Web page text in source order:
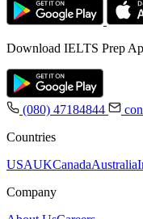
Download IELTS Prep
(080) 47184844
Countries
USAUKCanadaAustralia
Company